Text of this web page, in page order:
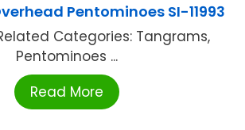
Pentominoes SI-11993
Categories: Tangrams,
Pentominoes ...
Read More